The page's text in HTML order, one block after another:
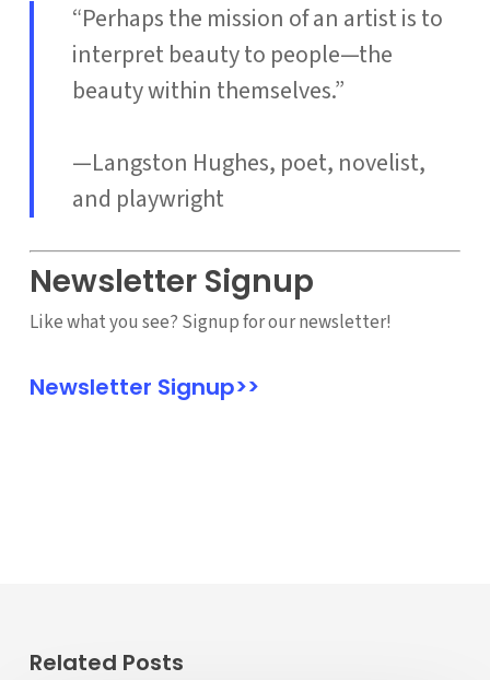
“Perhaps the mission of an artist is to
interpret beauty to people—the
beauty within themselves.”
—Langston Hughes, poet, novelist,
and playwright
Newsletter Signup
Like what you see? Signup for our newsletter!
Newsletter Signup>>
Related Posts